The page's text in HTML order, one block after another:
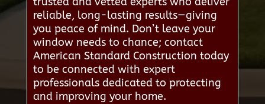
reliable, long-lasting results—giving
you peace of mind. Don’t leave your
window needs to chance; contact
American Standard Construction today
to be connected with expert
professionals dedicated to protecting
and improving your home.